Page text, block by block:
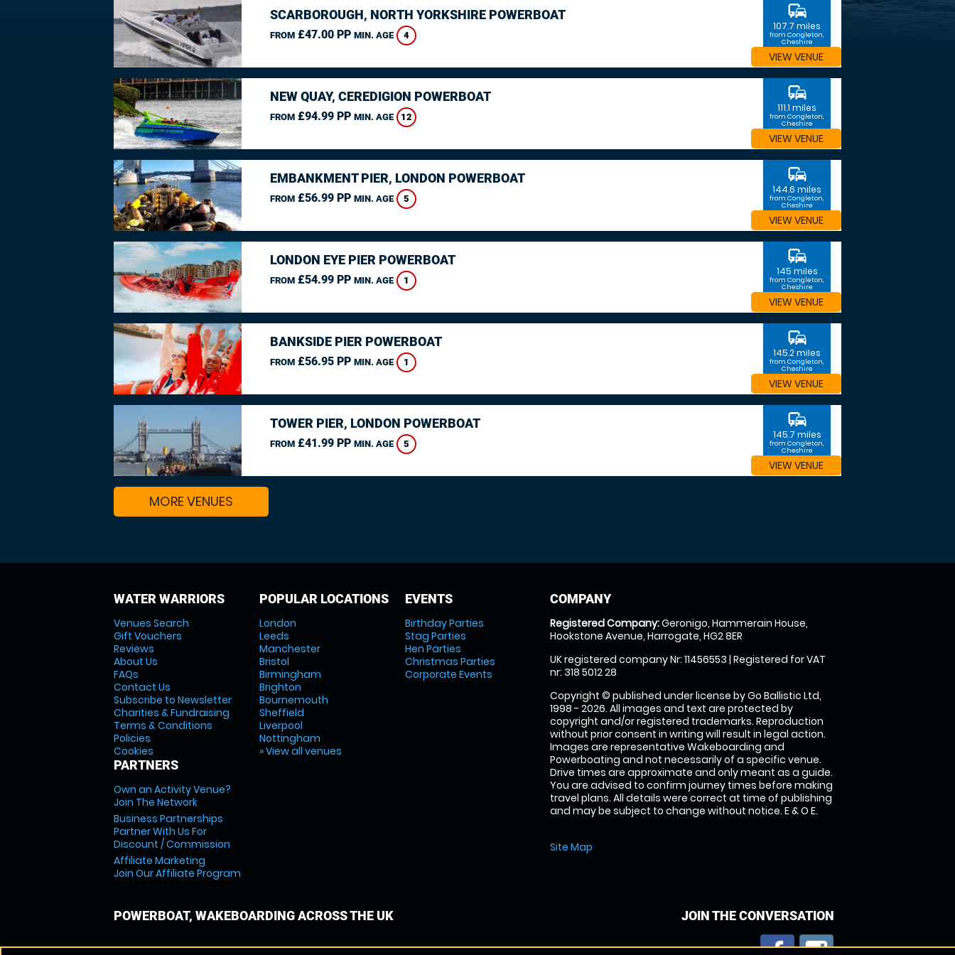
SCARBOROUGH, NORTH YORKSHIRE POWERBOAT
FROM£47.00 PP MIN. AGE 4
commute
107.7 miles
from Congleton,
Cheshire
VIEW VENUE
NEW QUAY, CEREDIGION POWERBOAT
FROM£94.99 PP MIN. AGE 12
commute
111.1 miles
from Congleton,
Cheshire
VIEW VENUE
EMBANKMENT PIER, LONDON POWERBOAT
FROM£56.99 PP MIN. AGE 5
commute
144.6 miles
from Congleton,
Cheshire
VIEW VENUE
LONDON EYE PIER POWERBOAT
FROM£54.99 PP MIN. AGE 1
commute
145 miles
from Congleton,
Cheshire
VIEW VENUE
BANKSIDE PIER POWERBOAT
FROM£56.95 PP MIN. AGE 1
commute
145.2 miles
from Congleton,
Cheshire
VIEW VENUE
TOWER PIER, LONDON POWERBOAT
FROM£41.99 PP MIN. AGE 5
commute
145.7 miles
from Congleton,
Cheshire
VIEW VENUE
MORE VENUES
WATER WARRIORS
Venues Search
Gift Vouchers
Reviews
About Us
FAQs
Contact Us
Subscribe to Newsletter
Charities & Fundraising
Terms & Conditions
Policies
Cookies
PARTNERS
Own an Activity Venue?
Join The Network
Business Partnerships
Partner With Us For
Discount / Commission
Affiliate Marketing
Join Our Affiliate Program
POPULAR LOCATIONS
London
Leeds
Manchester
Bristol
Birmingham
Brighton
Bournemouth
Sheffield
Liverpool
Nottingham
» View all venues
EVENTS
Birthday Parties
Stag Parties
Hen Parties
Christmas Parties
Corporate Events
COMPANY
Registered Company:Geronigo, Hammerain House,
Hookstone Avenue, Harrogate, HG2 8ER
UK registered company Nr: 11456553 | Registered for VAT
nr: 318 5012 28
Copyright © published under license by Go Ballistic Ltd,
1998 - 2026. All images and text are protected by
copyright and/or registered trademarks. Reproduction
without prior consent in writing will result in legal action.
Images are representative Wakeboarding and
Powerboating and not necessarily of a specific venue.
Drive times are approximate and only meant as a guide.
You are advised to confirm journey times before making
travel plans. All details were correct at time of publishing
and may be subject to change without notice. E & O E.
Site Map
POWERBOAT, WAKEBOARDING ACROSS THE UK JOIN THE CONVERSATION